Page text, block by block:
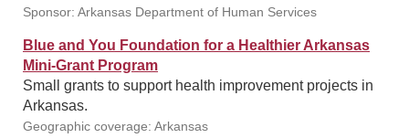
Sponsor: Arkansas Department of Human Services
Blue and You Foundation for a Healthier Arkansas
Mini-Grant Program
Small grants to support health improvement projects in
Arkansas.
Geographic coverage: Arkansas